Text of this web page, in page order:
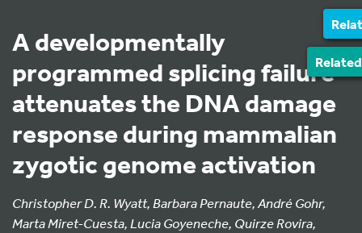
A developmentally
programmed splicing failure
attenuates the DNA damage
response during mammalian
zygotic genome activation
Christopher D. R. Wyatt, Barbara Pernaute, André Gohr,
Marta Miret-Cuesta, Lucia Goyeneche, Quirze Rovira,